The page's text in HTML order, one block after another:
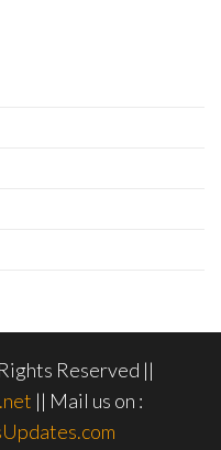
Reserved ||
|| Mail us on :